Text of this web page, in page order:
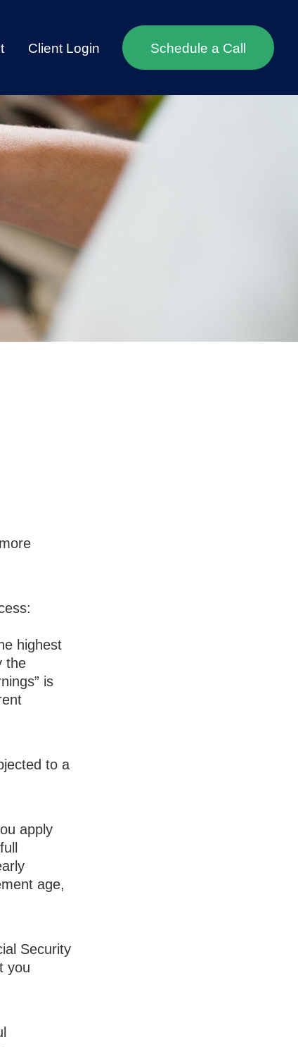
Client Login Schedule a Call
highest
the
is
to a
apply
age,
Security
you